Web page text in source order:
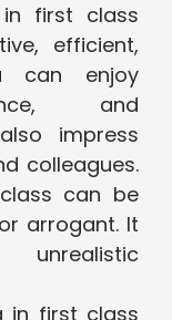
in first class
efficient,
can enjoy
and
impress
colleagues.
can be
arrogant. It
in first class